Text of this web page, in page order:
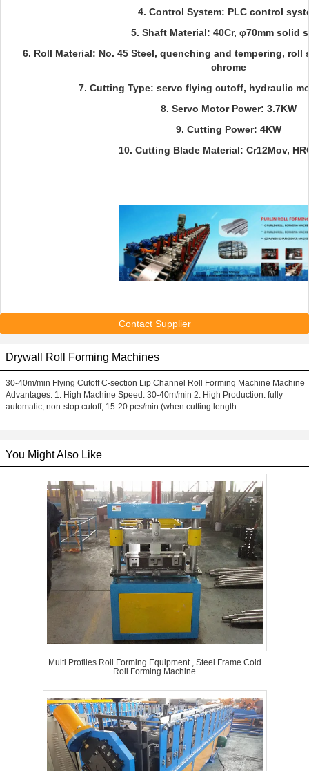
4. Control System: PLC control
5. Shaft Material: 40Cr, φ70mm solid
6. Roll Material: No. 45 Steel, quenching and tempering, roll
chrome
7. Cutting Type: servo flying cutoff, hydraulic
8. Servo Motor Power: 3.7KW
9. Cutting Power: 4KW
10. Cutting Blade Material: Cr12Mov,
Contact Supplier
Drywall Roll Forming Machines
30-40m/min Flying Cutoff C-section Lip Channel Roll Forming Machine Machine
Advantages: 1. High Machine Speed: 30-40m/min 2. High Production: fully
automatic, non-stop cutoff; 15-20 pcs/min (when cutting length ...
You Might Also Like
Multi Profiles Roll Forming Equipment , Steel Frame Cold
Roll Forming Machine